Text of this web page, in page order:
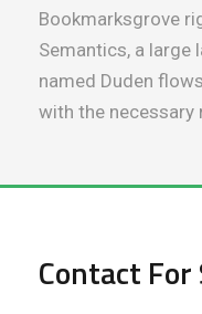
Bookmarksgrove
Semantics, a large
named Duden
with the necessary
Contact